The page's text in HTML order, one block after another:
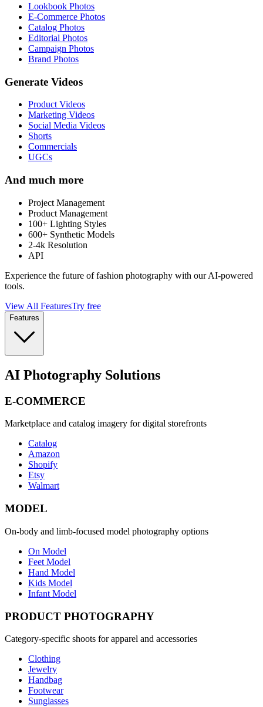
Lookbook Photos
E-Commerce Photos
Catalog Photos
Editorial Photos
Campaign Photos
Brand Photos
Generate Videos
Product Videos
Marketing Videos
Social Media Videos
Shorts
Commercials
UGCs
And much more
Project Management
Product Management
100+ Lighting Styles
600+ Synthetic Models
2-4k Resolution
API
Experience the future of fashion photography with our AI-powered
tools.
View All FeaturesTry free
Features
AI Photography Solutions
E-COMMERCE
Marketplace and catalog imagery for digital storefronts
Catalog
Amazon
Shopify
Etsy
Walmart
MODEL
On-body and limb-focused model photography options
On Model
Feet Model
Hand Model
Kids Model
Infant Model
PRODUCT PHOTOGRAPHY
Category-specific shoots for apparel and accessories
Clothing
Jewelry
Handbag
Footwear
Sunglasses